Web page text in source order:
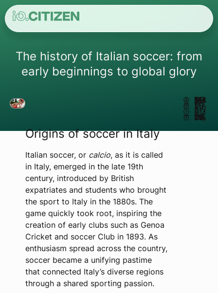
The history of Italian soccer: from
early beginnings to global glory
Origins of soccer in Italy
Italian soccer, or calcio, as it is called
in Italy, emerged in the late 19th
century, introduced by British
expatriates and students who brought
the sport to Italy in the 1880s. The
game quickly took root, inspiring the
creation of early clubs such as Genoa
Cricket and soccer Club in 1893. As
enthusiasm spread across the country,
soccer became a unifying pastime
that connected Italy’s diverse regions
through a shared sporting passion.
AUTHOR:
MATHEUS REIS
MAY 11, 2026
4:30 PM
UPDATED MAY 26, 2026